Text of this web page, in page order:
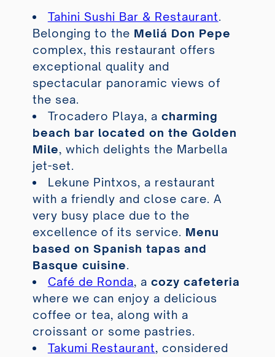
Tahini Sushi Bar & Restaurant.
Belonging to the Meliá Don Pepe
complex, this restaurant offers
exceptional quality and
spectacular panoramic views of
the sea.
Trocadero Playa, a charming
beach bar located on the Golden
Mile, which delights the Marbella
jet-set.
Lekune Pintxos, a restaurant
with a friendly and close care. A
very busy place due to the
excellence of its service. Menu
based on Spanish tapas and
Basque cuisine.
Café de Ronda, a cozy cafeteria
where we can enjoy a delicious
coffee or tea, along with a
croissant or some pastries.
Takumi Restaurant, considered